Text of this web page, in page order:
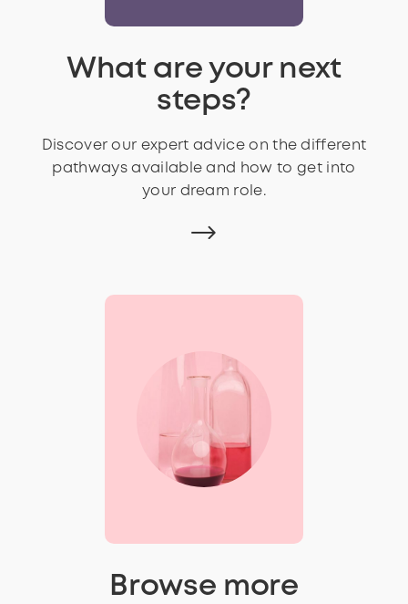
What are your next
steps?
Discover our expert advice on the different
pathways available and how to get into
your dream role.
Browse more